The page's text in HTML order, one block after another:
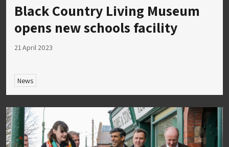
Black Country Living Museum
opens new schools facility
21 April 2023
News